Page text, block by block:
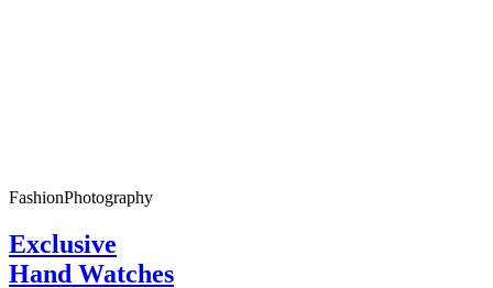
FashionPhotography
Exclusive
Hand Watches